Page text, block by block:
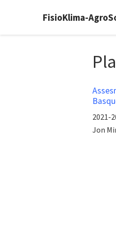
FisioKlima-
2021-
Jon